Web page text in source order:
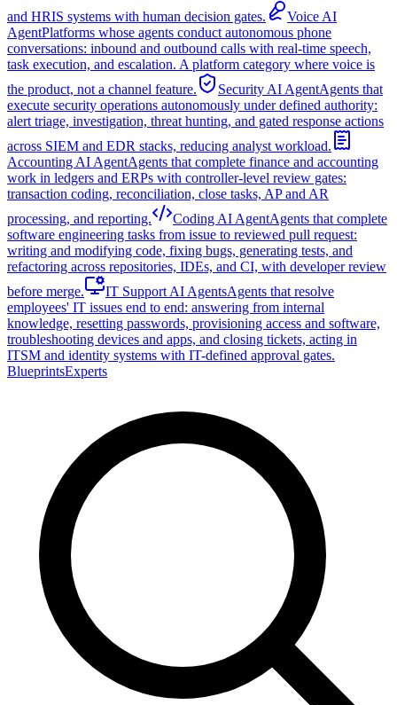
and HRIS systems with human decision gates.
Voice AI
AgentPlatforms whose agents conduct autonomous phone
conversations: inbound and outbound calls with real-time speech,
task execution, and escalation. A platform category where voice is
the product, not a channel feature.
Security AI AgentAgents that
execute security operations autonomously under defined authority:
alert triage, investigation, threat hunting, and gated response actions
across SIEM and EDR stacks, reducing analyst workload.
Accounting AI AgentAgents that complete finance and accounting
work in ledgers and ERPs with controller-level review gates:
transaction coding, reconciliation, close tasks, AP and AR
processing, and reporting.
Coding AI AgentAgents that complete
software engineering tasks from issue to reviewed pull request:
writing and modifying code, fixing bugs, generating tests, and
refactoring across repositories, IDEs, and CI, with developer review
before merge.
IT Support AI AgentsAgents that resolve
employees' IT issues end to end: answering from internal
knowledge, resetting passwords, provisioning access and software,
troubleshooting devices and apps, and closing tickets, acting in
ITSM and identity systems with IT-defined approval gates.
BlueprintsExperts